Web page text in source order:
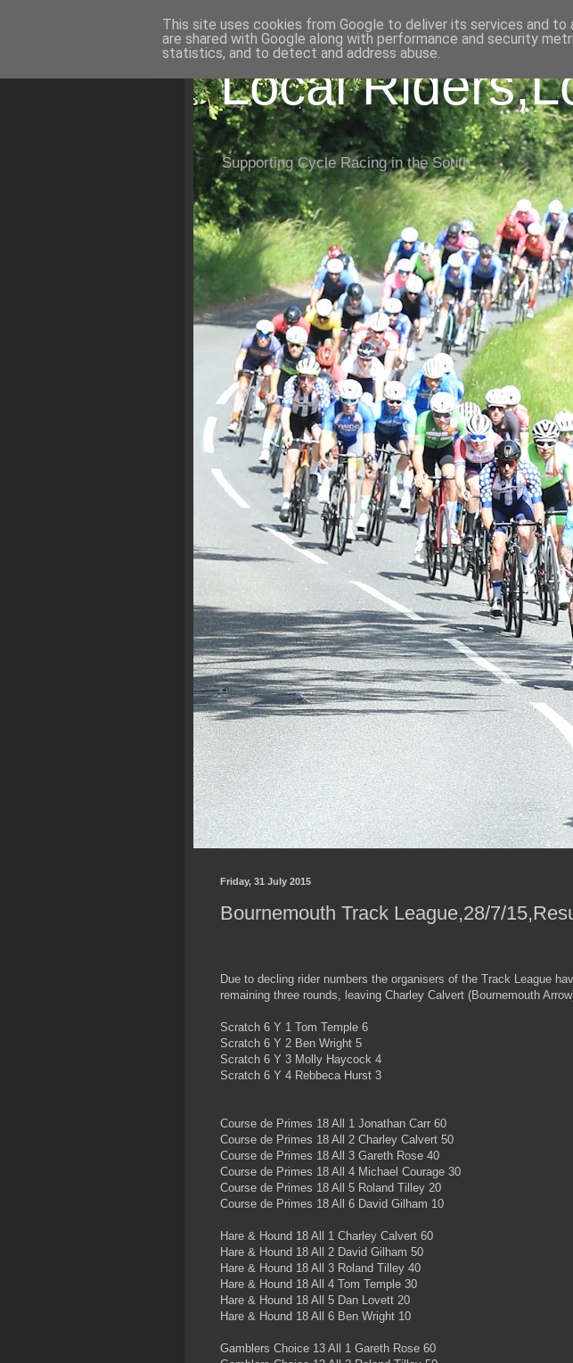
Local
Supporting Cycle Racing in the South
Friday, 31 July 2015
Bournemouth Track League,28/7/
Due to decling rider numbers the organisers of the Track League
remaining three rounds, leaving Charley Calvert (Bournemouth
Scratch 6 Y 1 Tom Temple 6
Scratch 6 Y 2 Ben Wright 5
Scratch 6 Y 3 Molly Haycock 4
Scratch 6 Y 4 Rebbeca Hurst 3
Course de Primes 18 All 1 Jonathan Carr 60
Course de Primes 18 All 2 Charley Calvert 50
Course de Primes 18 All 3 Gareth Rose 40
Course de Primes 18 All 4 Michael Courage 30
Course de Primes 18 All 5 Roland Tilley 20
Course de Primes 18 All 6 David Gilham 10
Hare & Hound 18 All 1 Charley Calvert 60
Hare & Hound 18 All 2 David Gilham 50
Hare & Hound 18 All 3 Roland Tilley 40
Hare & Hound 18 All 4 Tom Temple 30
Hare & Hound 18 All 5 Dan Lovett 20
Hare & Hound 18 All 6 Ben Wright 10
Gamblers Choice 13 All 1 Gareth Rose 60
This site uses cookies from Google to deliver its services and to
are shared with Google along with performance and security
statistics, and to detect and address abuse.